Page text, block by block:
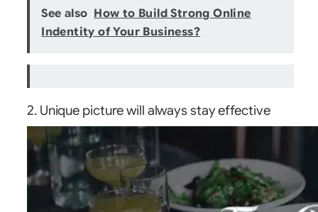
See also How to Build Strong Online
Indentity of Your Business?
2. Unique picture will always stay effective